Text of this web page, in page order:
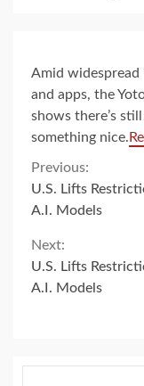
Amid widespread
and apps, the
shows there’s
something nice.
Continue
Reading
Previous:
U.S. Lifts
A.I. Models
Next:
U.S. Lifts
A.I. Models